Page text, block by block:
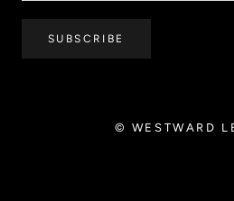
SUBSCRIBE
© WESTWARD